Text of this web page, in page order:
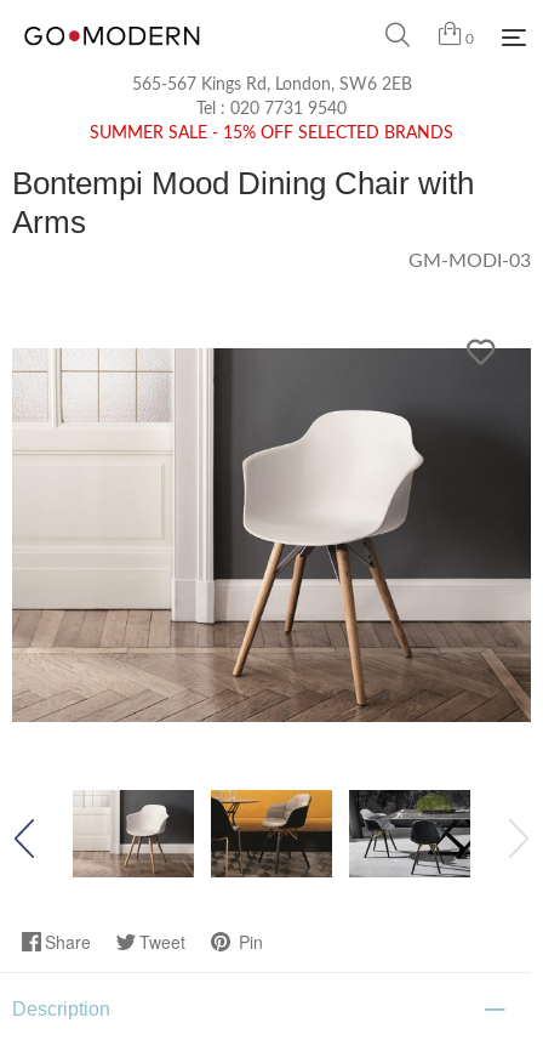
0
565-567 Kings Rd, London, SW6 2EB
Tel : 020 7731 9540
SUMMER SALE - 15% OFF SELECTED BRANDS
Bontempi Mood Dining Chair with
Arms
GM-MODI-03
Share Tweet Pin
Description